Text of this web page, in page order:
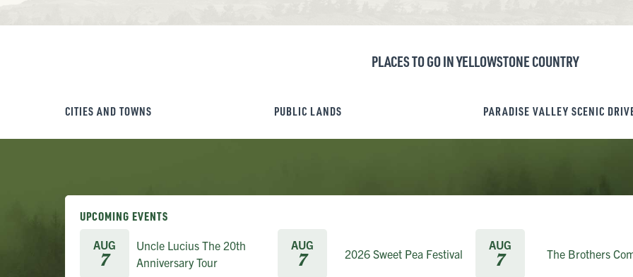
PLACES TO GO IN YELLOWSTONE COUNTRY
CITIES AND TOWNS PUBLIC LANDS PARADISE VALLEY SCENIC
UPCOMING EVENTS
AUG
7
Uncle Lucius The 20th
Anniversary Tour
AUG
7 2026 Sweet Pea Festival
AUG
7 The Brothers